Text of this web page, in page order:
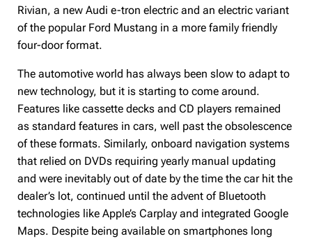
Rivian, a new Audi e-tron electric and an electric variant
of the popular Ford Mustang in a more family friendly
four-door format.
The automotive world has always been slow to adapt to
new technology, but it is starting to come around.
Features like cassette decks and CD players remained
as standard features in cars, well past the obsolescence
of these formats. Similarly, onboard navigation systems
that relied on DVDs requiring yearly manual updating
and were inevitably out of date by the time the car hit the
dealer’s lot, continued until the advent of Bluetooth
technologies like Apple’s Carplay and integrated Google
Maps. Despite being available on smartphones long